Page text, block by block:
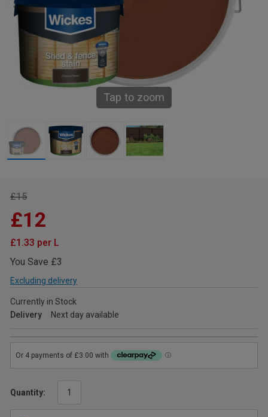
Tap to zoom
£15
£12
£1.33 per L
You Save £3
Excluding delivery
Currently in Stock
Delivery
Next day available
Quantity: